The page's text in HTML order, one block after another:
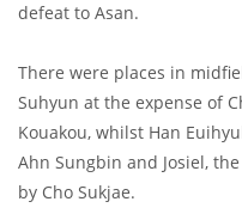
defeat to Asan.
There were places in
Suhyun at the expense of
Kouakou, whilst Han
Ahn Sungbin and Josiel,
by Cho Sukjae.